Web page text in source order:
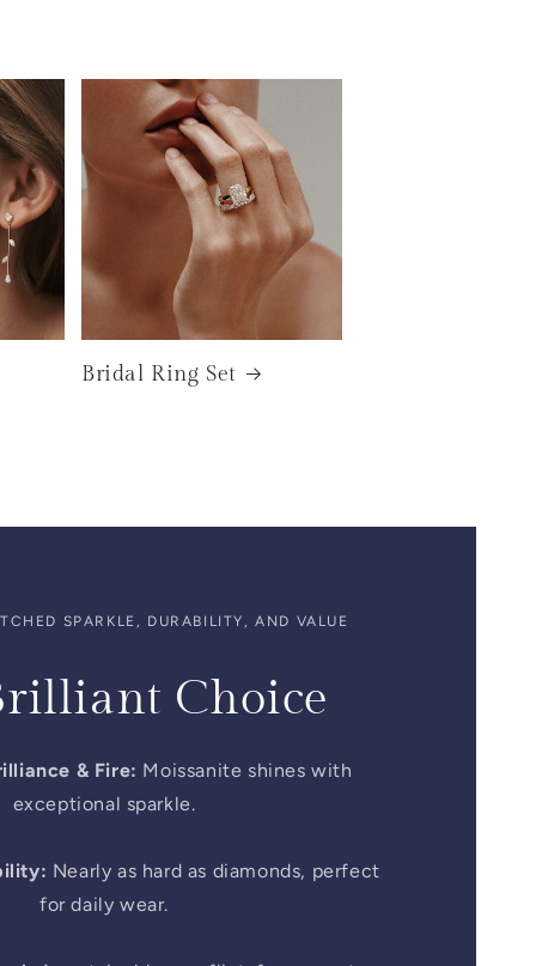
Bridal Ring Set
SPARKLE, DURABILITY, AND VALUE
Choice
& Fire: Moissanite shines with
exceptional sparkle.
Nearly as hard as diamonds, perfect
for daily wear.